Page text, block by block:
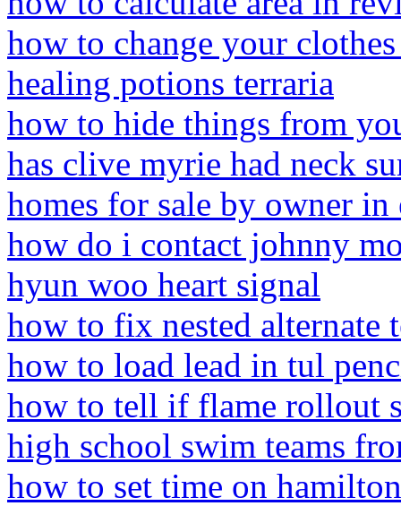
how to change your
healing potions terraria
how to hide things from
has clive myrie had neck
homes for sale by owner
how do i contact johnny
hyun woo heart signal
how to fix nested alternate
how to load lead in tul
how to tell if flame rollout
high school swim teams
how to set time on